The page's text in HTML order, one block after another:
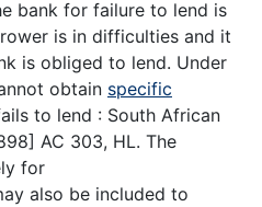
bank for failure to lend is
is in difficulties and it
is obliged to lend. Under
obtain specific
to lend : South African
AC 303, HL. The
for
also be included to